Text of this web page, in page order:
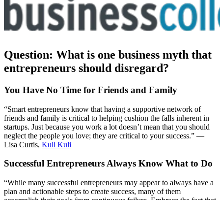
Question: What is one business myth that
entrepreneurs should disregard?
You Have No Time for Friends and Family
“Smart entrepreneurs know that having a supportive network of
friends and family is critical to helping cushion the falls inherent in
startups. Just because you work a lot doesn’t mean that you should
neglect the people you love; they are critical to your success.” —
Lisa Curtis, Kuli Kuli
Successful Entrepreneurs Always Know What to Do
“While many successful entrepreneurs may appear to always have a
plan and actionable steps to create success, many of them